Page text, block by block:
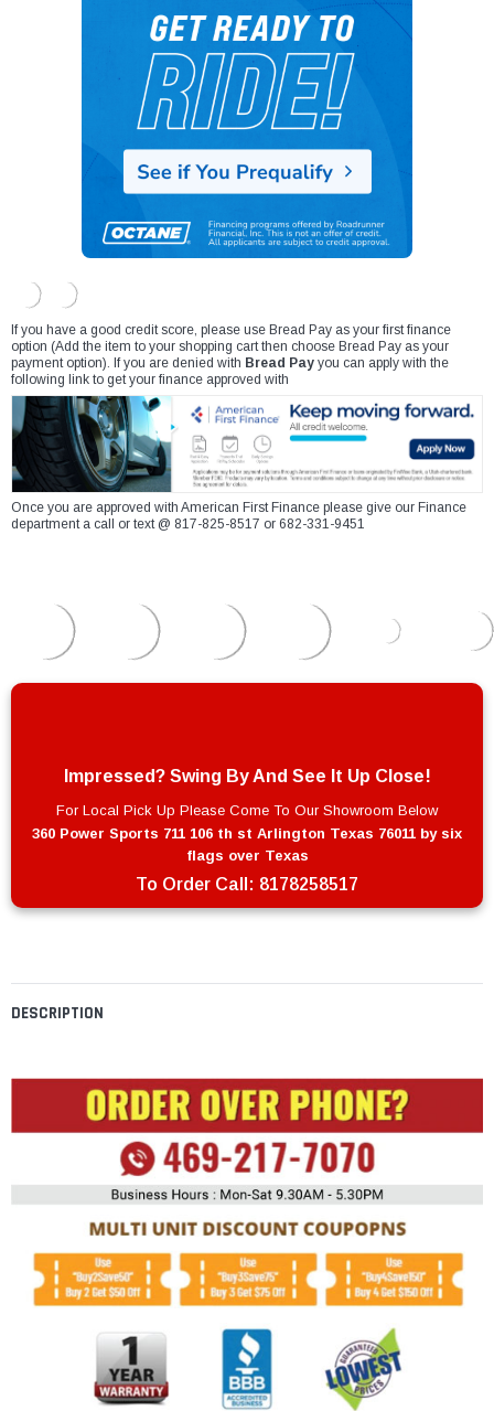
DESCRIPTION
If you have a good credit score, please use Bread Pay as your first finance
option (Add the item to your shopping cart then choose Bread Pay as your
payment option). If you are denied with Bread Pay you can apply with the
following link to get your finance approved with
Once you are approved with American First Finance please give our Finance
department a call or text @ 817-825-8517 or 682-331-9451
Impressed? Swing By And See It Up Close!
For Local Pick Up Please Come To Our Showroom Below
360 Power Sports 711 106 th st Arlington Texas 76011 by six
flags over Texas
To Order Call: 8178258517